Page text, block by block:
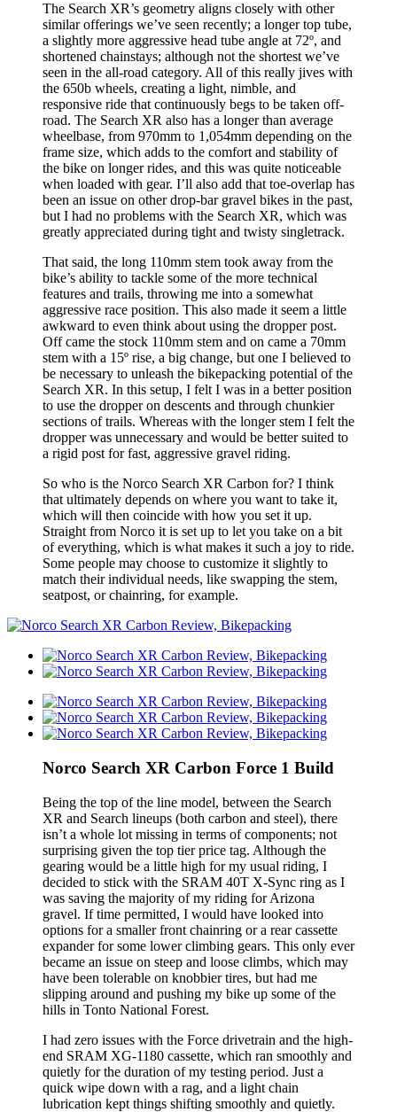
The Search XR’s geometry aligns closely with other
similar offerings we’ve seen recently; a longer top tube,
a slightly more aggressive head tube angle at 72º, and
shortened chainstays; although not the shortest we’ve
seen in the all-road category. All of this really jives with
the 650b wheels, creating a light, nimble, and
responsive ride that continuously begs to be taken off-
road. The Search XR also has a longer than average
wheelbase, from 970mm to 1,054mm depending on the
frame size, which adds to the comfort and stability of
the bike on longer rides, and this was quite noticeable
when loaded with gear. I’ll also add that toe-overlap has
been an issue on other drop-bar gravel bikes in the past,
but I had no problems with the Search XR, which was
greatly appreciated during tight and twisty singletrack.
That said, the long 110mm stem took away from the
bike’s ability to tackle some of the more technical
features and trails, throwing me into a somewhat
aggressive race position. This also made it seem a little
awkward to even think about using the dropper post.
Off came the stock 110mm stem and on came a 70mm
stem with a 15º rise, a big change, but one I believed to
be necessary to unleash the bikepacking potential of the
Search XR. In this setup, I felt I was in a better position
to use the dropper on descents and through chunkier
sections of trails. Whereas with the longer stem I felt the
dropper was unnecessary and would be better suited to
a rigid post for fast, aggressive gravel riding.
So who is the Norco Search XR Carbon for? I think
that ultimately depends on where you want to take it,
which will then coincide with how you set it up.
Straight from Norco it is set up to let you take on a bit
of everything, which is what makes it such a joy to ride.
Some people may choose to customize it slightly to
match their individual needs, like swapping the stem,
seatpost, or chainring, for example.
Norco Search XR Carbon Force 1 Build
Being the top of the line model, between the Search
XR and Search lineups (both carbon and steel), there
isn’t a whole lot missing in terms of components; not
surprising given the top tier price tag. Although the
gearing would be a little high for my usual riding, I
decided to stick with the SRAM 40T X-Sync ring as I
was saving the majority of my riding for Arizona
gravel. If time permitted, I would have looked into
options for a smaller front chainring or a rear cassette
expander for some lower climbing gears. This only ever
became an issue on steep and loose climbs, which may
have been tolerable on knobbier tires, but had me
slipping around and pushing my bike up some of the
hills in Tonto National Forest.
I had zero issues with the Force drivetrain and the high-
end SRAM XG-1180 cassette, which ran smoothly and
quietly for the duration of my testing period. Just a
quick wipe down with a rag, and a light chain
lubrication kept things shifting smoothly and quietly.